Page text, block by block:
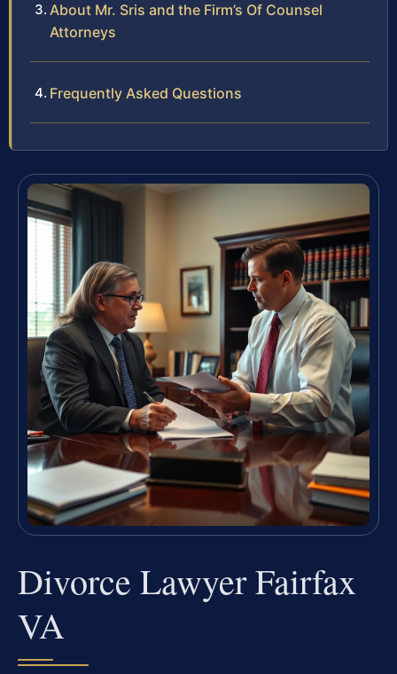
About Mr. Sris and the Firm’s Of Counsel
Attorneys
Frequently Asked Questions
Divorce Lawyer Fairfax
VA